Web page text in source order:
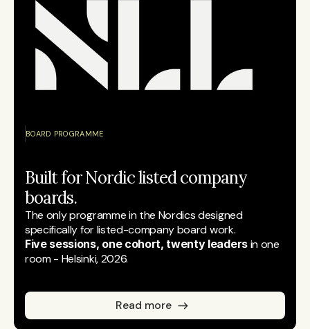
BOARD PROGRAMME
Built for Nordic listed company
boards.
The only programme in the Nordics designed
specifically for listed-company board work.
Five sessions, one cohort, twenty leaders in one
room - Helsinki, 2026.
Read more